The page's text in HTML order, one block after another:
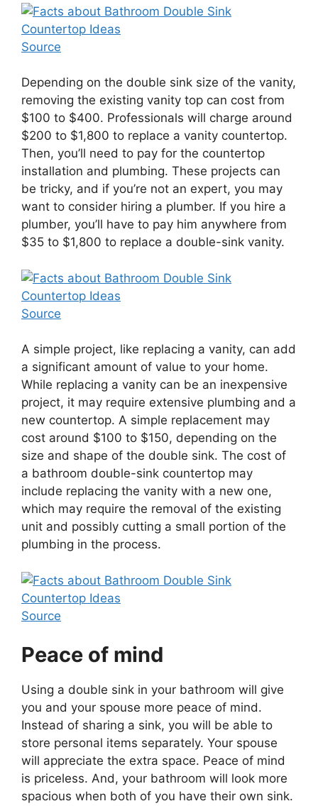
Source
Depending on the double sink size of the vanity,
removing the existing vanity top can cost from
$100 to $400. Professionals will charge around
$200 to $1,800 to replace a vanity countertop.
Then, you’ll need to pay for the countertop
installation and plumbing. These projects can
be tricky, and if you’re not an expert, you may
want to consider hiring a plumber. If you hire a
plumber, you’ll have to pay him anywhere from
$35 to $1,800 to replace a double-sink vanity.
Source
A simple project, like replacing a vanity, can add
a significant amount of value to your home.
While replacing a vanity can be an inexpensive
project, it may require extensive plumbing and a
new countertop. A simple replacement may
cost around $100 to $150, depending on the
size and shape of the double sink. The cost of
a bathroom double-sink countertop may
include replacing the vanity with a new one,
which may require the removal of the existing
unit and possibly cutting a small portion of the
plumbing in the process.
Source
Peace of mind
Using a double sink in your bathroom will give
you and your spouse more peace of mind.
Instead of sharing a sink, you will be able to
store personal items separately. Your spouse
will appreciate the extra space. Peace of mind
is priceless. And, your bathroom will look more
spacious when both of you have their own sink.